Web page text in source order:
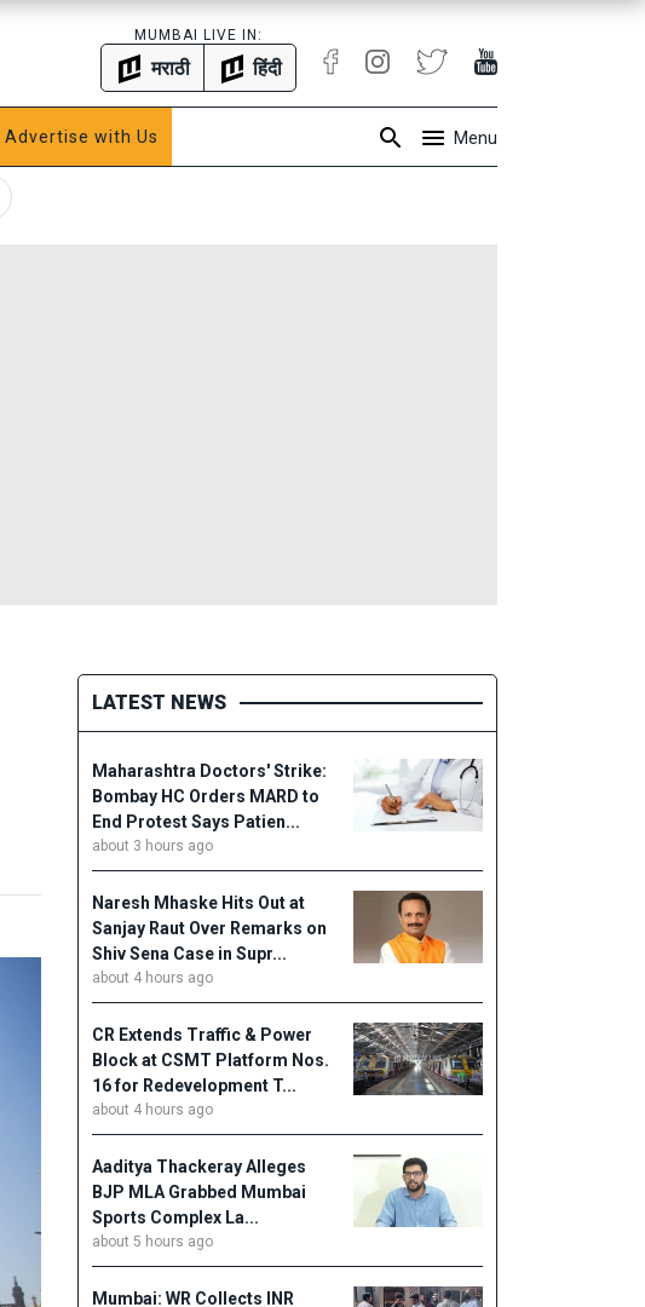
MUMBAI LIVE IN:
मराठी हिंदी
Advertise with Us Menu
LATEST NEWS
Maharashtra Doctors' Strike:
Bombay HC Orders MARD to
End Protest Says Patien...
about 3 hours ago
Naresh Mhaske Hits Out at
Sanjay Raut Over Remarks on
Shiv Sena Case in Supr...
about 4 hours ago
CR Extends Traffic & Power
Block at CSMT Platform Nos.
16 for Redevelopment T...
about 4 hours ago
Aaditya Thackeray Alleges
BJP MLA Grabbed Mumbai
Sports Complex La...
about 5 hours ago
Mumbai: WR Collects INR